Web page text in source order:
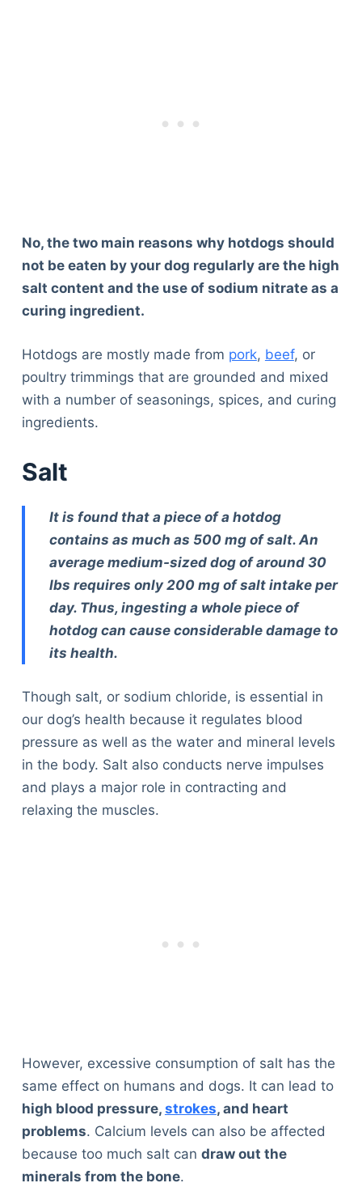
No, the two main reasons why hotdogs should
not be eaten by your dog regularly are the high
salt content and the use of sodium nitrate as a
curing ingredient.
Hotdogs are mostly made from pork, beef, or
poultry trimmings that are grounded and mixed
with a number of seasonings, spices, and curing
ingredients.
Salt
It is found that a piece of a hotdog
contains as much as 500 mg of salt. An
average medium-sized dog of around 30
lbs requires only 200 mg of salt intake per
day. Thus, ingesting a whole piece of
hotdog can cause considerable damage to
its health.
Though salt, or sodium chloride, is essential in
our dog’s health because it regulates blood
pressure as well as the water and mineral levels
in the body. Salt also conducts nerve impulses
and plays a major role in contracting and
relaxing the muscles.
However, excessive consumption of salt has the
same effect on humans and dogs. It can lead to
high blood pressure, strokes, and heart
problems. Calcium levels can also be affected
because too much salt can draw out the
minerals from the bone.